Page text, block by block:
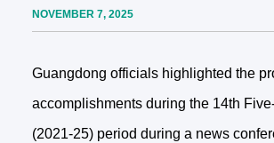
NOVEMBER 7, 2025
Guangdong officials highlighted the
accomplishments during the 14th
(2021-25) period during a news